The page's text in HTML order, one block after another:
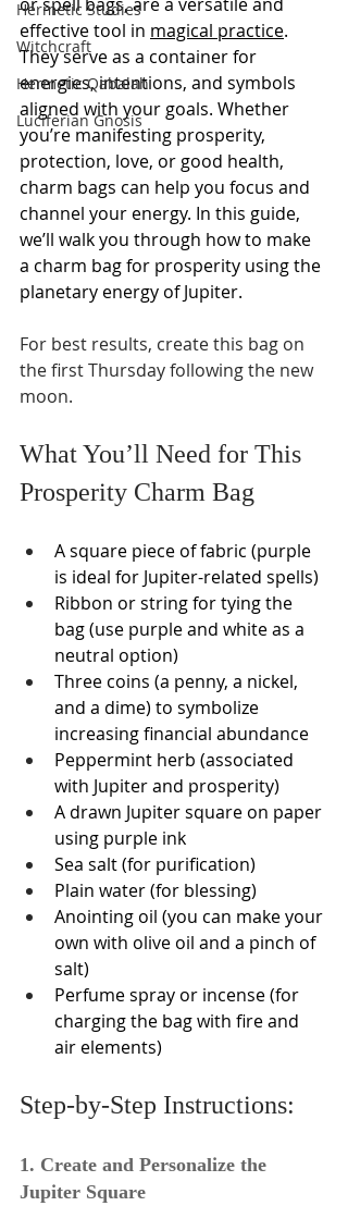
Hermetic Studies
Witchcraft
Hermetic Qabalah
Luciferian Gnosis
effective tool in magical practice.
They serve as a container for
energies, intentions, and symbols
aligned with your goals. Whether
you’re manifesting prosperity,
protection, love, or good health,
charm bags can help you focus and
channel your energy. In this guide,
we’ll walk you through how to make
a charm bag for prosperity using the
planetary energy of Jupiter.
For best results, create this bag on
the first Thursday following the new
moon.
What You’ll Need for This
Prosperity Charm Bag
A square piece of fabric (purple
is ideal for Jupiter-related spells)
Ribbon or string for tying the
bag (use purple and white as a
neutral option)
Three coins (a penny, a nickel,
and a dime) to symbolize
increasing financial abundance
Peppermint herb (associated
with Jupiter and prosperity)
A drawn Jupiter square on paper
using purple ink
Sea salt (for purification)
Plain water (for blessing)
Anointing oil (you can make your
own with olive oil and a pinch of
salt)
Perfume spray or incense (for
charging the bag with fire and
air elements)
Step-by-Step Instructions:
1. Create and Personalize the
Jupiter Square